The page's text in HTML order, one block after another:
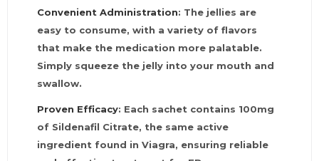
Convenient Administration: The jellies are
easy to consume, with a variety of flavors
that make the medication more palatable.
Simply squeeze the jelly into your mouth and
swallow.
Proven Efficacy: Each sachet contains 100mg
of Sildenafil Citrate, the same active
ingredient found in Viagra, ensuring reliable